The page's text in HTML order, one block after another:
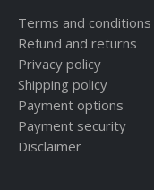
Terms and conditions
Refund and returns
Privacy policy
Shipping policy
Payment options
Payment security
Disclaimer